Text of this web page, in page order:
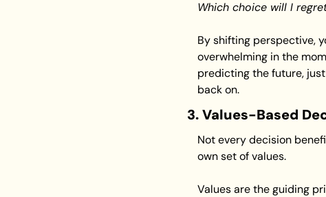
Which choice will I
By shifting perspective,
overwhelming in the
predicting the future,
back on.
3. Values-Based
Not every decision
own set of values.
Values are the guiding